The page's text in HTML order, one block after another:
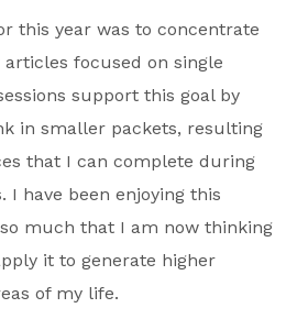
this year was to concentrate
focused on single
support this goal by
in smaller packets, resulting
that I can complete during
I have been enjoying this
much that I am now thinking
it to generate higher
of my life.